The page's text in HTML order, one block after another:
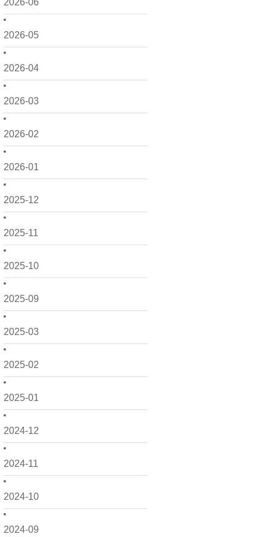
2026-06
2026-05
2026-04
2026-03
2026-02
2026-01
2025-12
2025-11
2025-10
2025-09
2025-03
2025-02
2025-01
2024-12
2024-11
2024-10
2024-09